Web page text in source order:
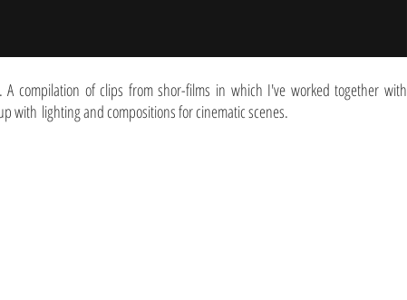
compilation of clips from shor-films in which I've worked together with
with lighting and compositions for cinematic scenes.